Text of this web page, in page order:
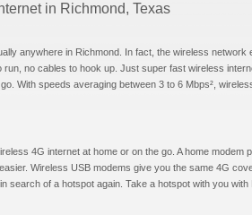
in Richmond, Texas
anywhere in Richmond. In fact, the wireless network
no cables to hook up. Just super fast wireless
With speeds averaging between 3 to 6 Mbps²,
4G internet at home or on the go. A home modem
Wireless USB modems give you the same 4G
of a hotspot again. Take a hotspot with you with